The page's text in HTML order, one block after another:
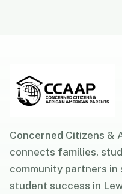
Concerned Citizens &
connects families,
community partners
student success in